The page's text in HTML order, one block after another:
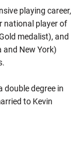
playing career,
national player of
medalist), and
and New York)
double degree in
to Kevin